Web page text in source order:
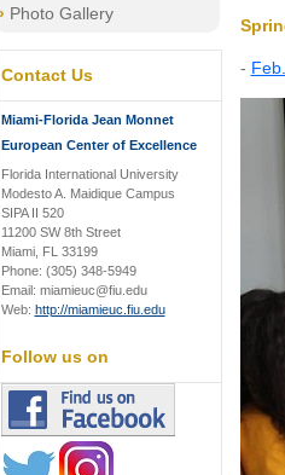
Photo Gallery
Contact Us
Miami-Florida Jean Monnet
European Center of Excellence
Florida International University
Modesto A. Maidique Campus
SIPA II 520
11200 SW 8th Street
Miami, FL 33199
Phone: (305) 348-5949
Email: miamieuc@fiu.edu
Web: http://miamieuc.fiu.edu
Follow us on
-